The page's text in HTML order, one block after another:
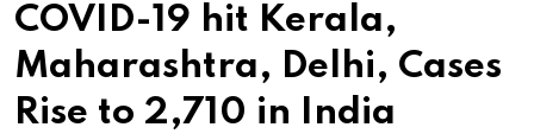
COVID-19 hit Kerala,
Maharashtra, Delhi, Cases
Rise to 2,710 in India